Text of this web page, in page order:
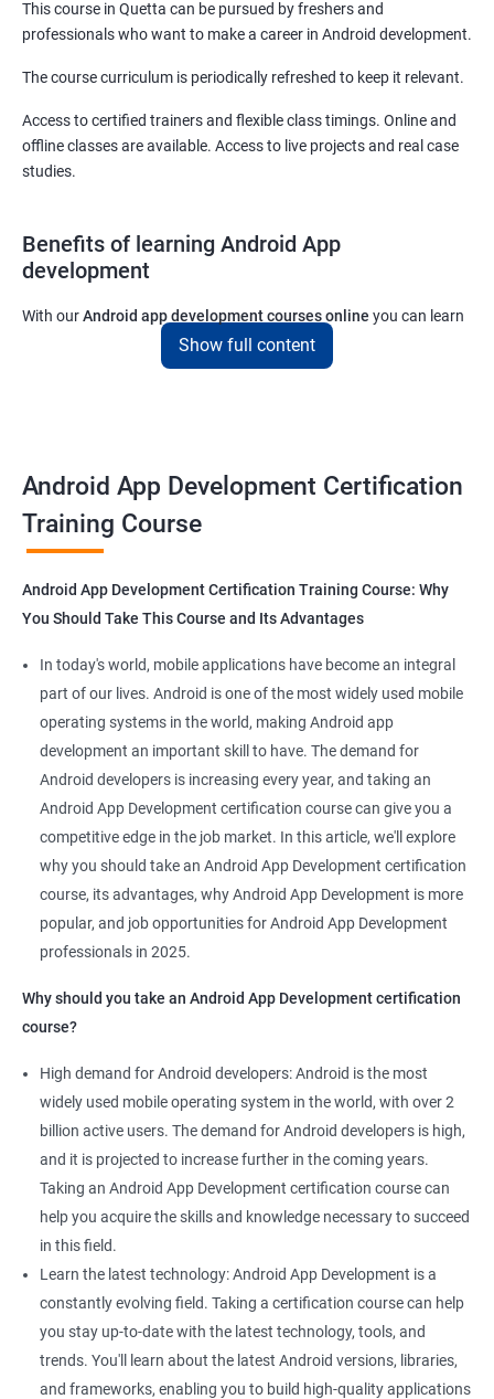
This course in Quetta can be pursued by freshers and
professionals who want to make a career in Android development.
The course curriculum is periodically refreshed to keep it relevant.
Access to certified trainers and flexible class timings. Online and
offline classes are available. Access to live projects and real case
studies.
Benefits of learning Android App
development
With ourAndroid app development courses online you can learn
the skills you would need to work on Android App development
projects as a freelance developer.
platforms.
Get in touch with us for more details.
Mobile App Developer
Android Game developer
Android App Developmer
Android Security Specialist
Android OS developer
Android Mobile application developer
1000+ Ratings
Show full content
Android App Development Certification
Training Course
Android App Development Certification Training Course: Why
You Should Take This Course and Its Advantages
In today's world, mobile applications have become an integral
part of our lives. Android is one of the most widely used mobile
operating systems in the world, making Android app
development an important skill to have. The demand for
Android developers is increasing every year, and taking an
Android App Development certification course can give you a
competitive edge in the job market. In this article, we'll explore
why you should take an Android App Development certification
course, its advantages, why Android App Development is more
popular, and job opportunities for Android App Development
professionals in 2025.
Why should you take an Android App Development certification
course?
High demand for Android developers: Android is the most
widely used mobile operating system in the world, with over 2
billion active users. The demand for Android developers is high,
and it is projected to increase further in the coming years.
Taking an Android App Development certification course can
help you acquire the skills and knowledge necessary to succeed
in this field.
Learn the latest technology: Android App Development is a
constantly evolving field. Taking a certification course can help
you stay up-to-date with the latest technology, tools, and
trends. You'll learn about the latest Android versions, libraries,
and frameworks, enabling you to build high-quality applications